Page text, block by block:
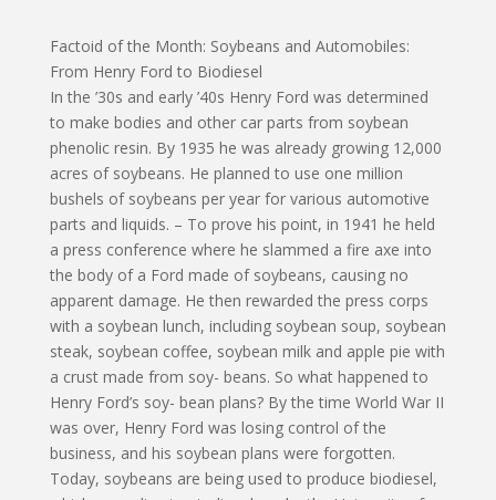
Factoid of the Month: Soybeans and Automobiles:
From Henry Ford to Biodiesel
In the ’30s and early ’40s Henry Ford was determined
to make bodies and other car parts from soybean
phenolic resin. By 1935 he was already growing 12,000
acres of soybeans. He planned to use one million
bushels of soybeans per year for various automotive
parts and liquids. – To prove his point, in 1941 he held
a press conference where he slammed a fire axe into
the body of a Ford made of soybeans, causing no
apparent damage. He then rewarded the press corps
with a soybean lunch, including soybean soup, soybean
steak, soybean coffee, soybean milk and apple pie with
a crust made from soy- beans. So what happened to
Henry Ford’s soy- bean plans? By the time World War II
was over, Henry Ford was losing control of the
business, and his soybean plans were forgotten.
Today, soybeans are being used to produce biodiesel,